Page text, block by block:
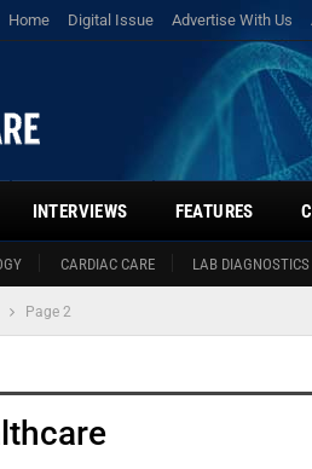
Home Digital Issue Advertise With Us
CARDIAC CARE LAB DIAGNOSTICS
INTERVIEWS FEATURES
Page 2